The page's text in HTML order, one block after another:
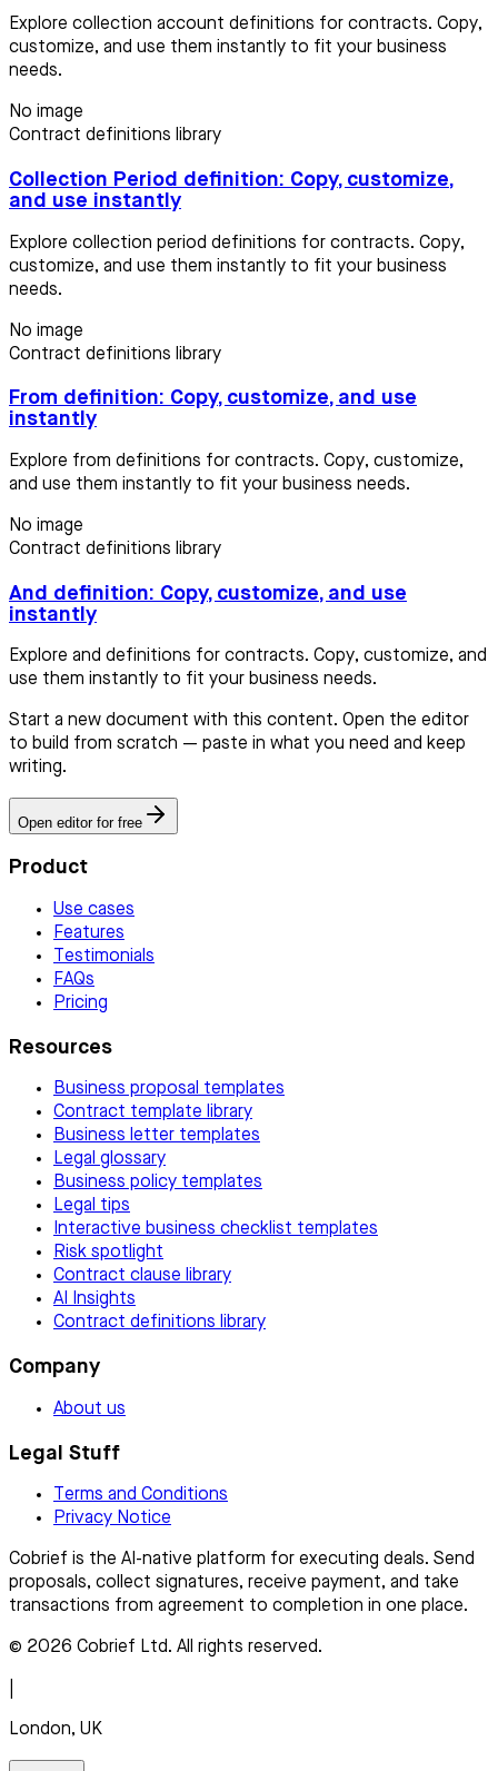
Explore collection account definitions for contracts. Copy,
customize, and use them instantly to fit your business
needs.
No image
Contract definitions library
Collection Period definition: Copy, customize,
and use instantly
Explore collection period definitions for contracts. Copy,
customize, and use them instantly to fit your business
needs.
No image
Contract definitions library
From definition: Copy, customize, and use
instantly
Explore from definitions for contracts. Copy, customize,
and use them instantly to fit your business needs.
No image
Contract definitions library
And definition: Copy, customize, and use
instantly
Explore and definitions for contracts. Copy, customize, and
use them instantly to fit your business needs.
Start a new document with this content. Open the editor
to build from scratch — paste in what you need and keep
writing.
Open editor for free
Product
Use cases
Features
Testimonials
FAQs
Pricing
Resources
Business proposal templates
Contract template library
Business letter templates
Legal glossary
Business policy templates
Legal tips
Interactive business checklist templates
Risk spotlight
Contract clause library
AI Insights
Contract definitions library
Company
About us
Legal Stuff
Terms and Conditions
Privacy Notice
Cobrief is the AI-native platform for executing deals. Send
proposals, collect signatures, receive payment, and take
transactions from agreement to completion in one place.
© 2026 Cobrief Ltd. All rights reserved.
London, UK